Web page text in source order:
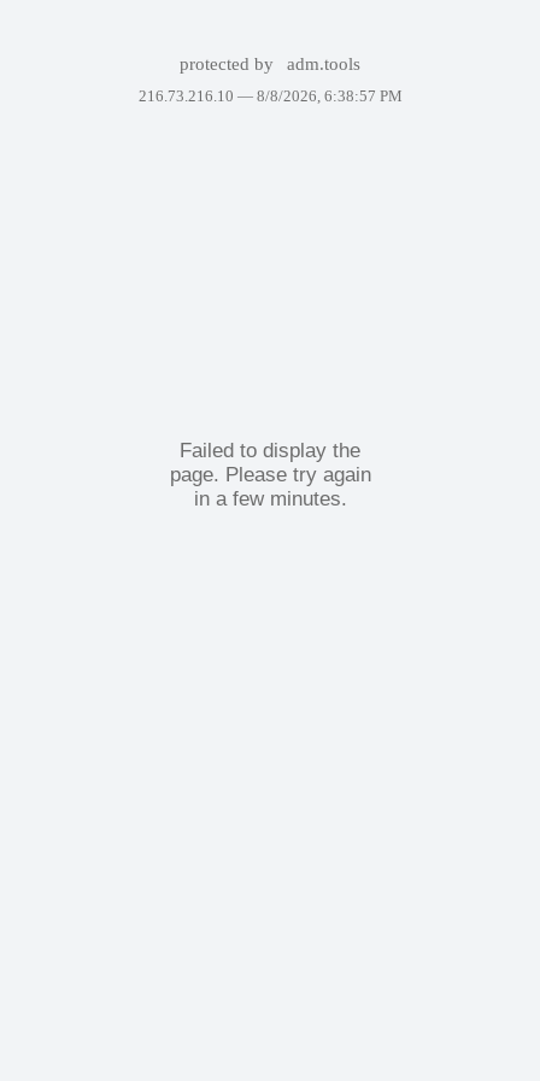
protected by adm.tools
216.73.216.10 — 8/8/2026, 6:38:57 PM
Failed to display the
page. Please try again
in a few minutes.